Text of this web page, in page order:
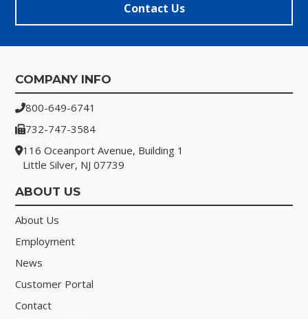
Contact Us
Footer
COMPANY INFO
800-649-6741
732-747-3584
116 Oceanport Avenue, Building 1
Little Silver, NJ 07739
ABOUT US
About Us
Employment
News
Customer Portal
Contact